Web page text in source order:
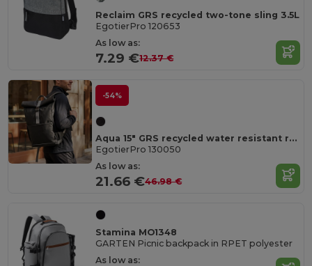
Reclaim GRS recycled two-tone sling 3.5L
EgotierPro 120653
As low as:
7.29 €12.37 €
-54%
Aqua 15" GRS recycled water resistant roll-top bike bag 20L
EgotierPro 130050
As low as:
21.66 €46.98 €
Stamina MO1348
GARTEN Picnic backpack in RPET polyester
As low as: